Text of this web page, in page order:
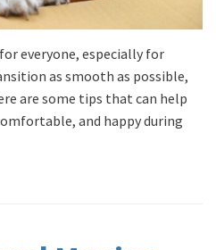
everyone, especially for
as smooth as possible,
are some tips that can help
and happy during